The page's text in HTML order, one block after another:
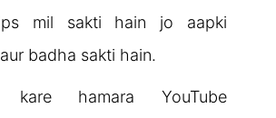
mil sakti hain jo aapki
badha sakti hain.
kare hamara YouTube